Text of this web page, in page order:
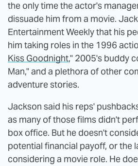
the only time the actor's
dissuade him from a movie.
Entertainment Weekly that his
him taking roles in the 1996
Kiss Goodnight," 2005's buddy
Man," and a plethora of other
adventure stories.
Jackson said his reps'
as many of those films didn't
box office. But he doesn't
potential financial payoff, or the
considering a movie role. He